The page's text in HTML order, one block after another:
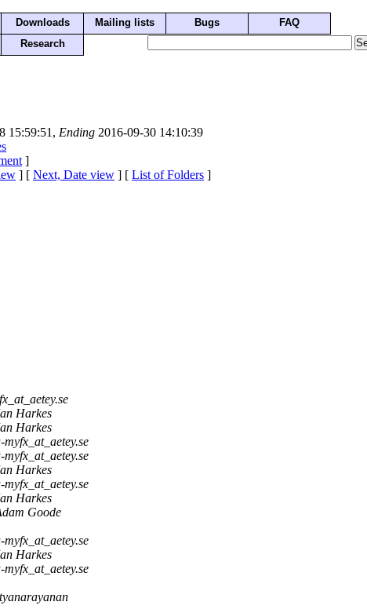
Downloads Mailing lists Bugs
FAQ
Research
15:59:51, Ending 2016-09-30 14:10:39
]
] [ Next, Date view ] [ List of Folders ]
Harkes
Harkes
myfx_at_aetey.se
myfx_at_aetey.se
Harkes
myfx_at_aetey.se
Harkes
Goode
myfx_at_aetey.se
Harkes
myfx_at_aetey.se